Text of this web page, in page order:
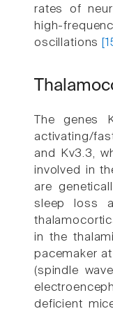
rates of
high-
oscillations
The genes
activating/
and Kv3.3,
involved in
are
sleep loss
in the
pacemaker
(spindle
deficient